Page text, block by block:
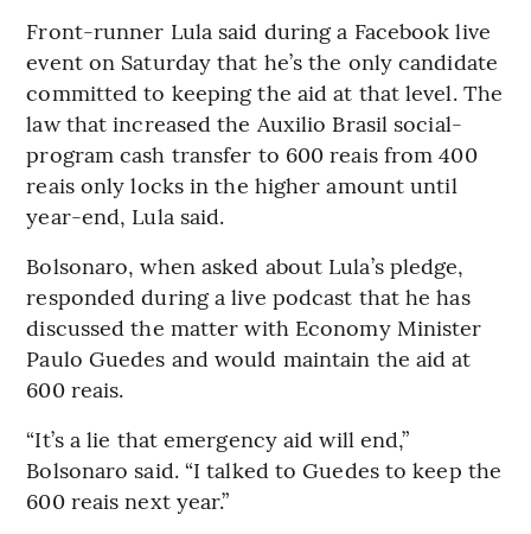
Front-runner Lula said during a Facebook live
event on Saturday that he’s the only candidate
committed to keeping the aid at that level. The
law that increased the Auxilio Brasil social-
program cash transfer to 600 reais from 400
reais only locks in the higher amount until
year-end, Lula said.
Bolsonaro, when asked about Lula’s pledge,
responded during a live podcast that he has
discussed the matter with Economy Minister
Paulo Guedes and would maintain the aid at
600 reais.
“It’s a lie that emergency aid will end,”
Bolsonaro said. “I talked to Guedes to keep the
600 reais next year.”